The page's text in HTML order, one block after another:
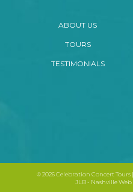
ABOUT US
TOURS
TESTIMONIALS
©2026 Celebration Concert Tours |
JLB - Nashville Web